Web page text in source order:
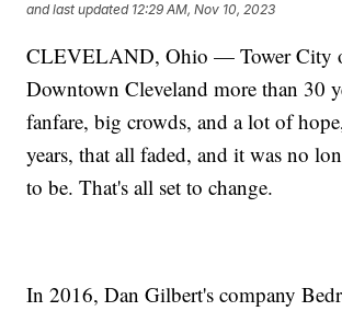
and last updated 12:29 AM, Nov 10, 2023
CLEVELAND, Ohio — Tower City
Downtown Cleveland more than 30
fanfare, big crowds, and a lot of
years, that all faded, and it was no
to be. That's all set to change.
In 2016, Dan Gilbert's company